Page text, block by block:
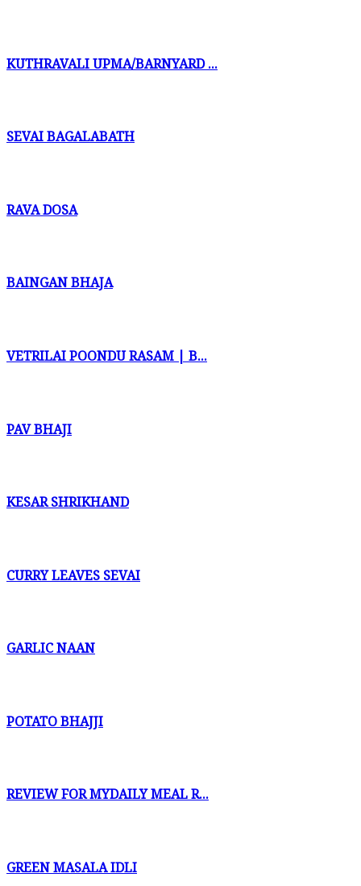
KUTHRAVALI UPMA/BARNYARD ...
SEVAI BAGALABATH
RAVA DOSA
BAINGAN BHAJA
VETRILAI POONDU RASAM | B...
PAV BHAJI
KESAR SHRIKHAND
CURRY LEAVES SEVAI
GARLIC NAAN
POTATO BHAJJI
REVIEW FOR MYDAILY MEAL R...
GREEN MASALA IDLI